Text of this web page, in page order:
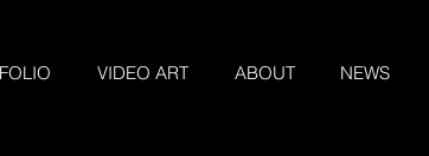
VIDEO ART ABOUT NEWS